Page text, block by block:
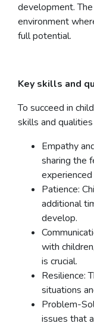
development.
environment
full potential.
Key skills and
To succeed in
skills and
Empathy
sharing the
Patience:
additional
develop.
with
is crucial.
Resilience:
situations
Problem-
issues that